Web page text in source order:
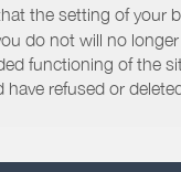
the setting of your
do not will no
functioning of the
refused or